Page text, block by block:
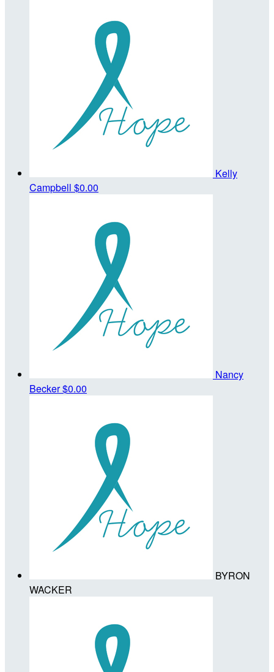
Kelly
Campbell $0.00
Nancy
Becker$0.00
BYRON
WACKER